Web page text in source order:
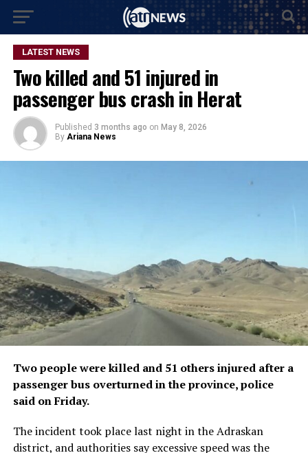
LATEST NEWS
Two killed and 51 injured in
passenger bus crash in Herat
Published 3 months ago on May 8, 2026
By Ariana News
Two people were killed and 51 others injured after a
passenger bus overturned in the province, police
said on Friday.
The incident took place last night in the Adraskan
district, and authorities say excessive speed was the